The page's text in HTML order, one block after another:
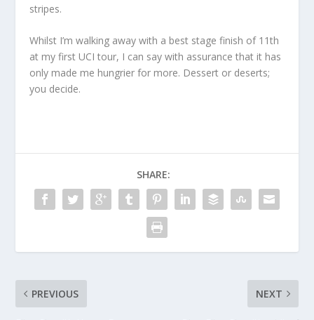
stripes.
Whilst I’m walking away with a best stage finish of 11th
at my first UCI tour, I can say with assurance that it has
only made me hungrier for more. Dessert or deserts;
you decide.
SHARE:
PREVIOUS NEXT